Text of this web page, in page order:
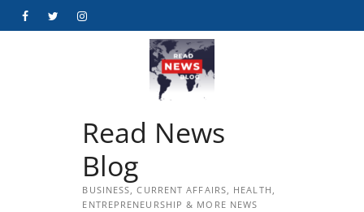
FacebookTwitterInstagram
Read News
Blog
BUSINESS, CURRENT AFFAIRS, HEALTH,
ENTREPRENEURSHIP & MORE NEWS